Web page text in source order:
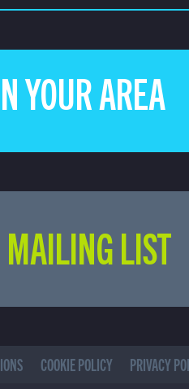
YOUR AREA
LIST
COOKIE POLICY PRIVACY